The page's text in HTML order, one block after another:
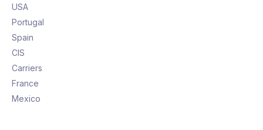
USA
Portugal
Spain
CIS
Carriers
France
Mexico